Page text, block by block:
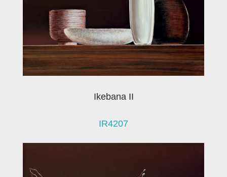
Ikebana II
IR4207